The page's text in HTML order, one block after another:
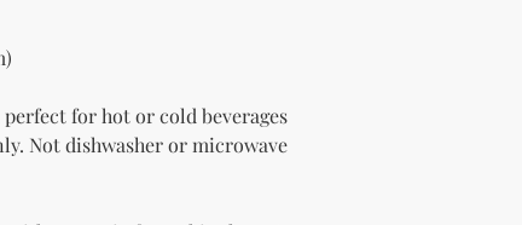
for hot or cold beverages
Not dishwasher or microwave